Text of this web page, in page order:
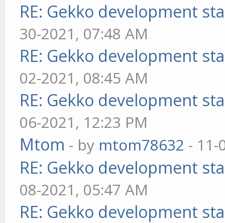
RE: Gekko development
30-2021, 07:48 AM
RE: Gekko development
02-2021, 08:45 AM
RE: Gekko development
06-2021, 12:23 PM
Mtom - by mtom78632 - 11-
RE: Gekko development
08-2021, 05:47 AM
RE: Gekko development